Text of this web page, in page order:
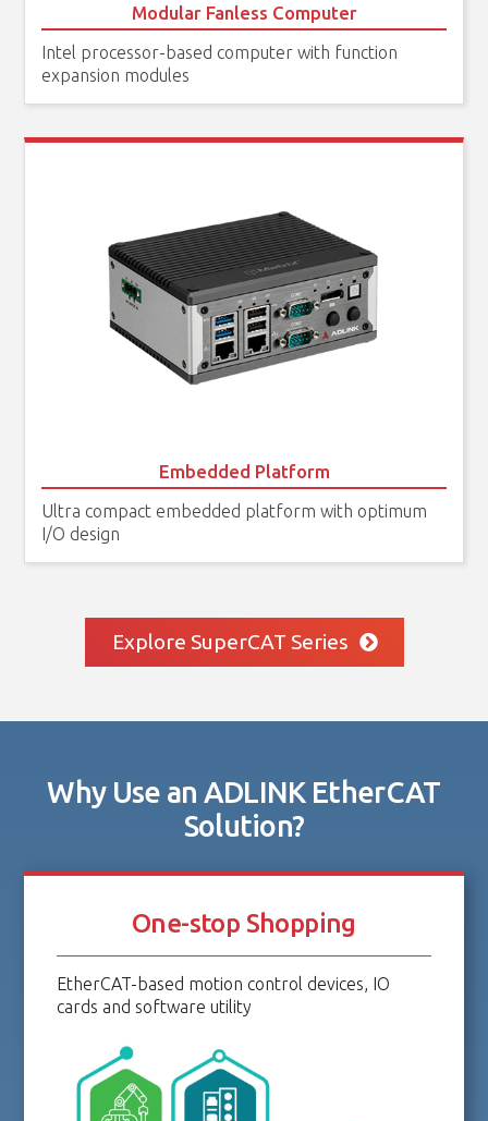
Modular Fanless Computer
Intel processor-based computer with function
expansion modules
Embedded Platform
Ultra compact embedded platform with optimum
I/O design
Explore SuperCAT Series
Why Use an ADLINK EtherCAT
Solution?
One-stop Shopping
EtherCAT-based motion control devices, IO
cards and software utility